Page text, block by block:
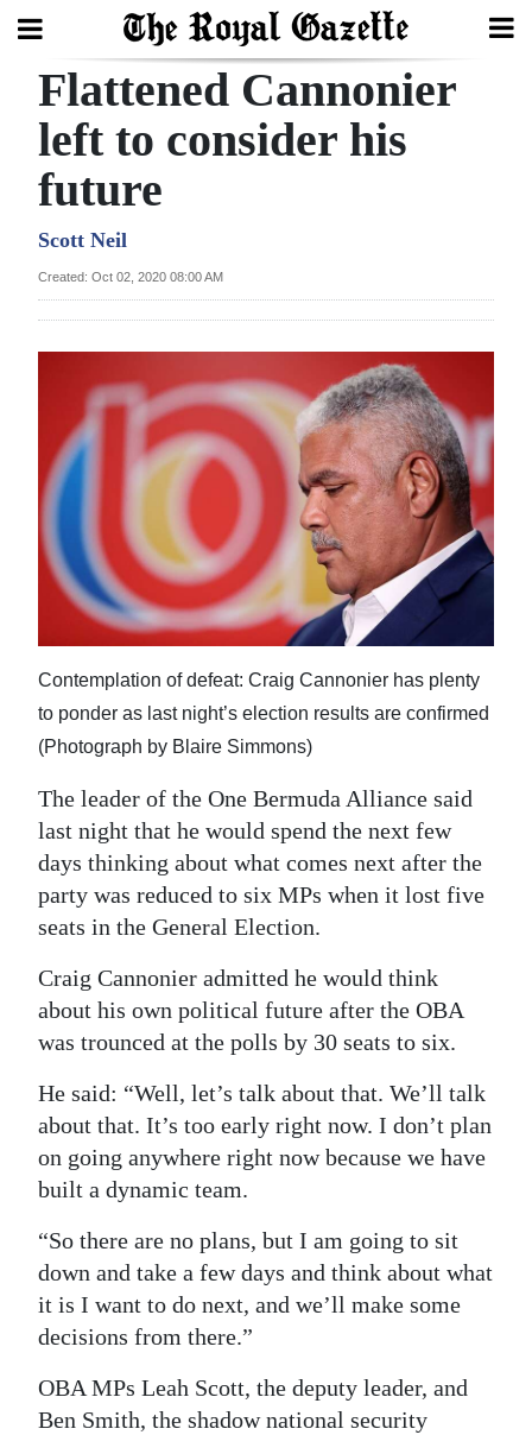
Search
Home
Year
In
Review
Bermuda
Budget
Election
2025
News
Business
Sport
Life
Opinion
RG
Podcast
Jobs
Classifieds
Obituaries
Weather
Digital
edition
RGMags
Drive
For
Change
Flattened Cannonier
left to consider his
future
Scott Neil
Created: Oct 02, 2020 08:00 AM
Contemplation of defeat: Craig Cannonier has plenty
to ponder as last night’s election results are confirmed
(Photograph by Blaire Simmons)
The leader of the One Bermuda Alliance said
last night that he would spend the next few
days thinking about what comes next after the
party was reduced to six MPs when it lost five
seats in the General Election.
Craig Cannonier admitted he would think
about his own political future after the OBA
was trounced at the polls by 30 seats to six.
He said: “Well, let’s talk about that. We’ll talk
about that. It’s too early right now. I don’t plan
on going anywhere right now because we have
built a dynamic team.
“So there are no plans, but I am going to sit
down and take a few days and think about what
it is I want to do next, and we’ll make some
decisions from there.”
OBA MPs Leah Scott, the deputy leader, and
Ben Smith, the shadow national security